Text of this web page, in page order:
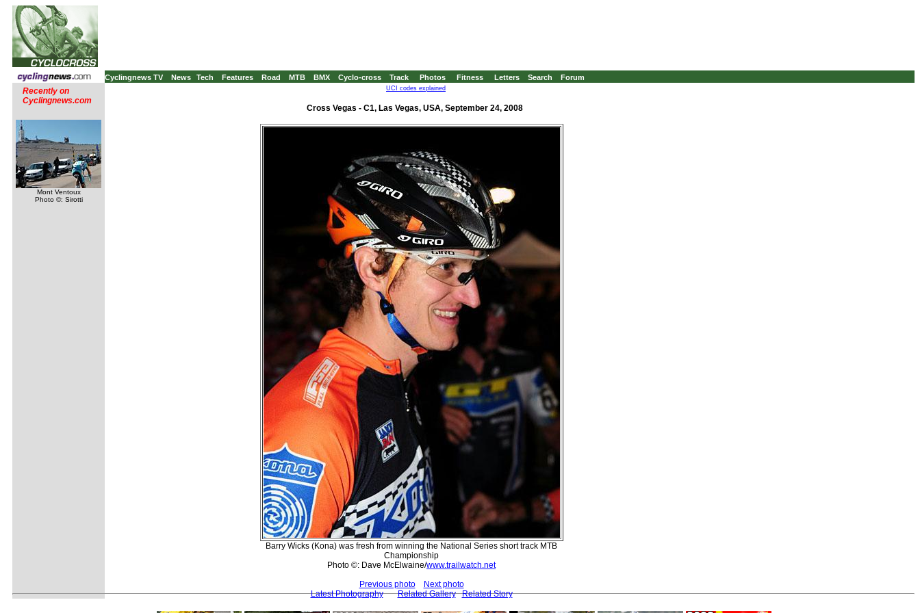
Cyclingnews TV News Tech Features Road MTB BMX Cyclo-cross Track Photos Fitness Letters Search Forum
Recently on
Cyclingnews.com
Mont Ventoux
Photo ©: Sirotti
UCI codes explained
Cross Vegas - C1, Las Vegas, USA, September 24, 2008
Barry Wicks (Kona) was fresh from winning the National Series short track MTB
Championship
Photo ©: Dave McElwaine/www.trailwatch.net
Previous photo
Next photo
Latest Photography
Related Gallery Related Story